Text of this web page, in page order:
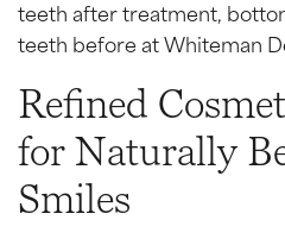
Refined
for Naturally
Smiles